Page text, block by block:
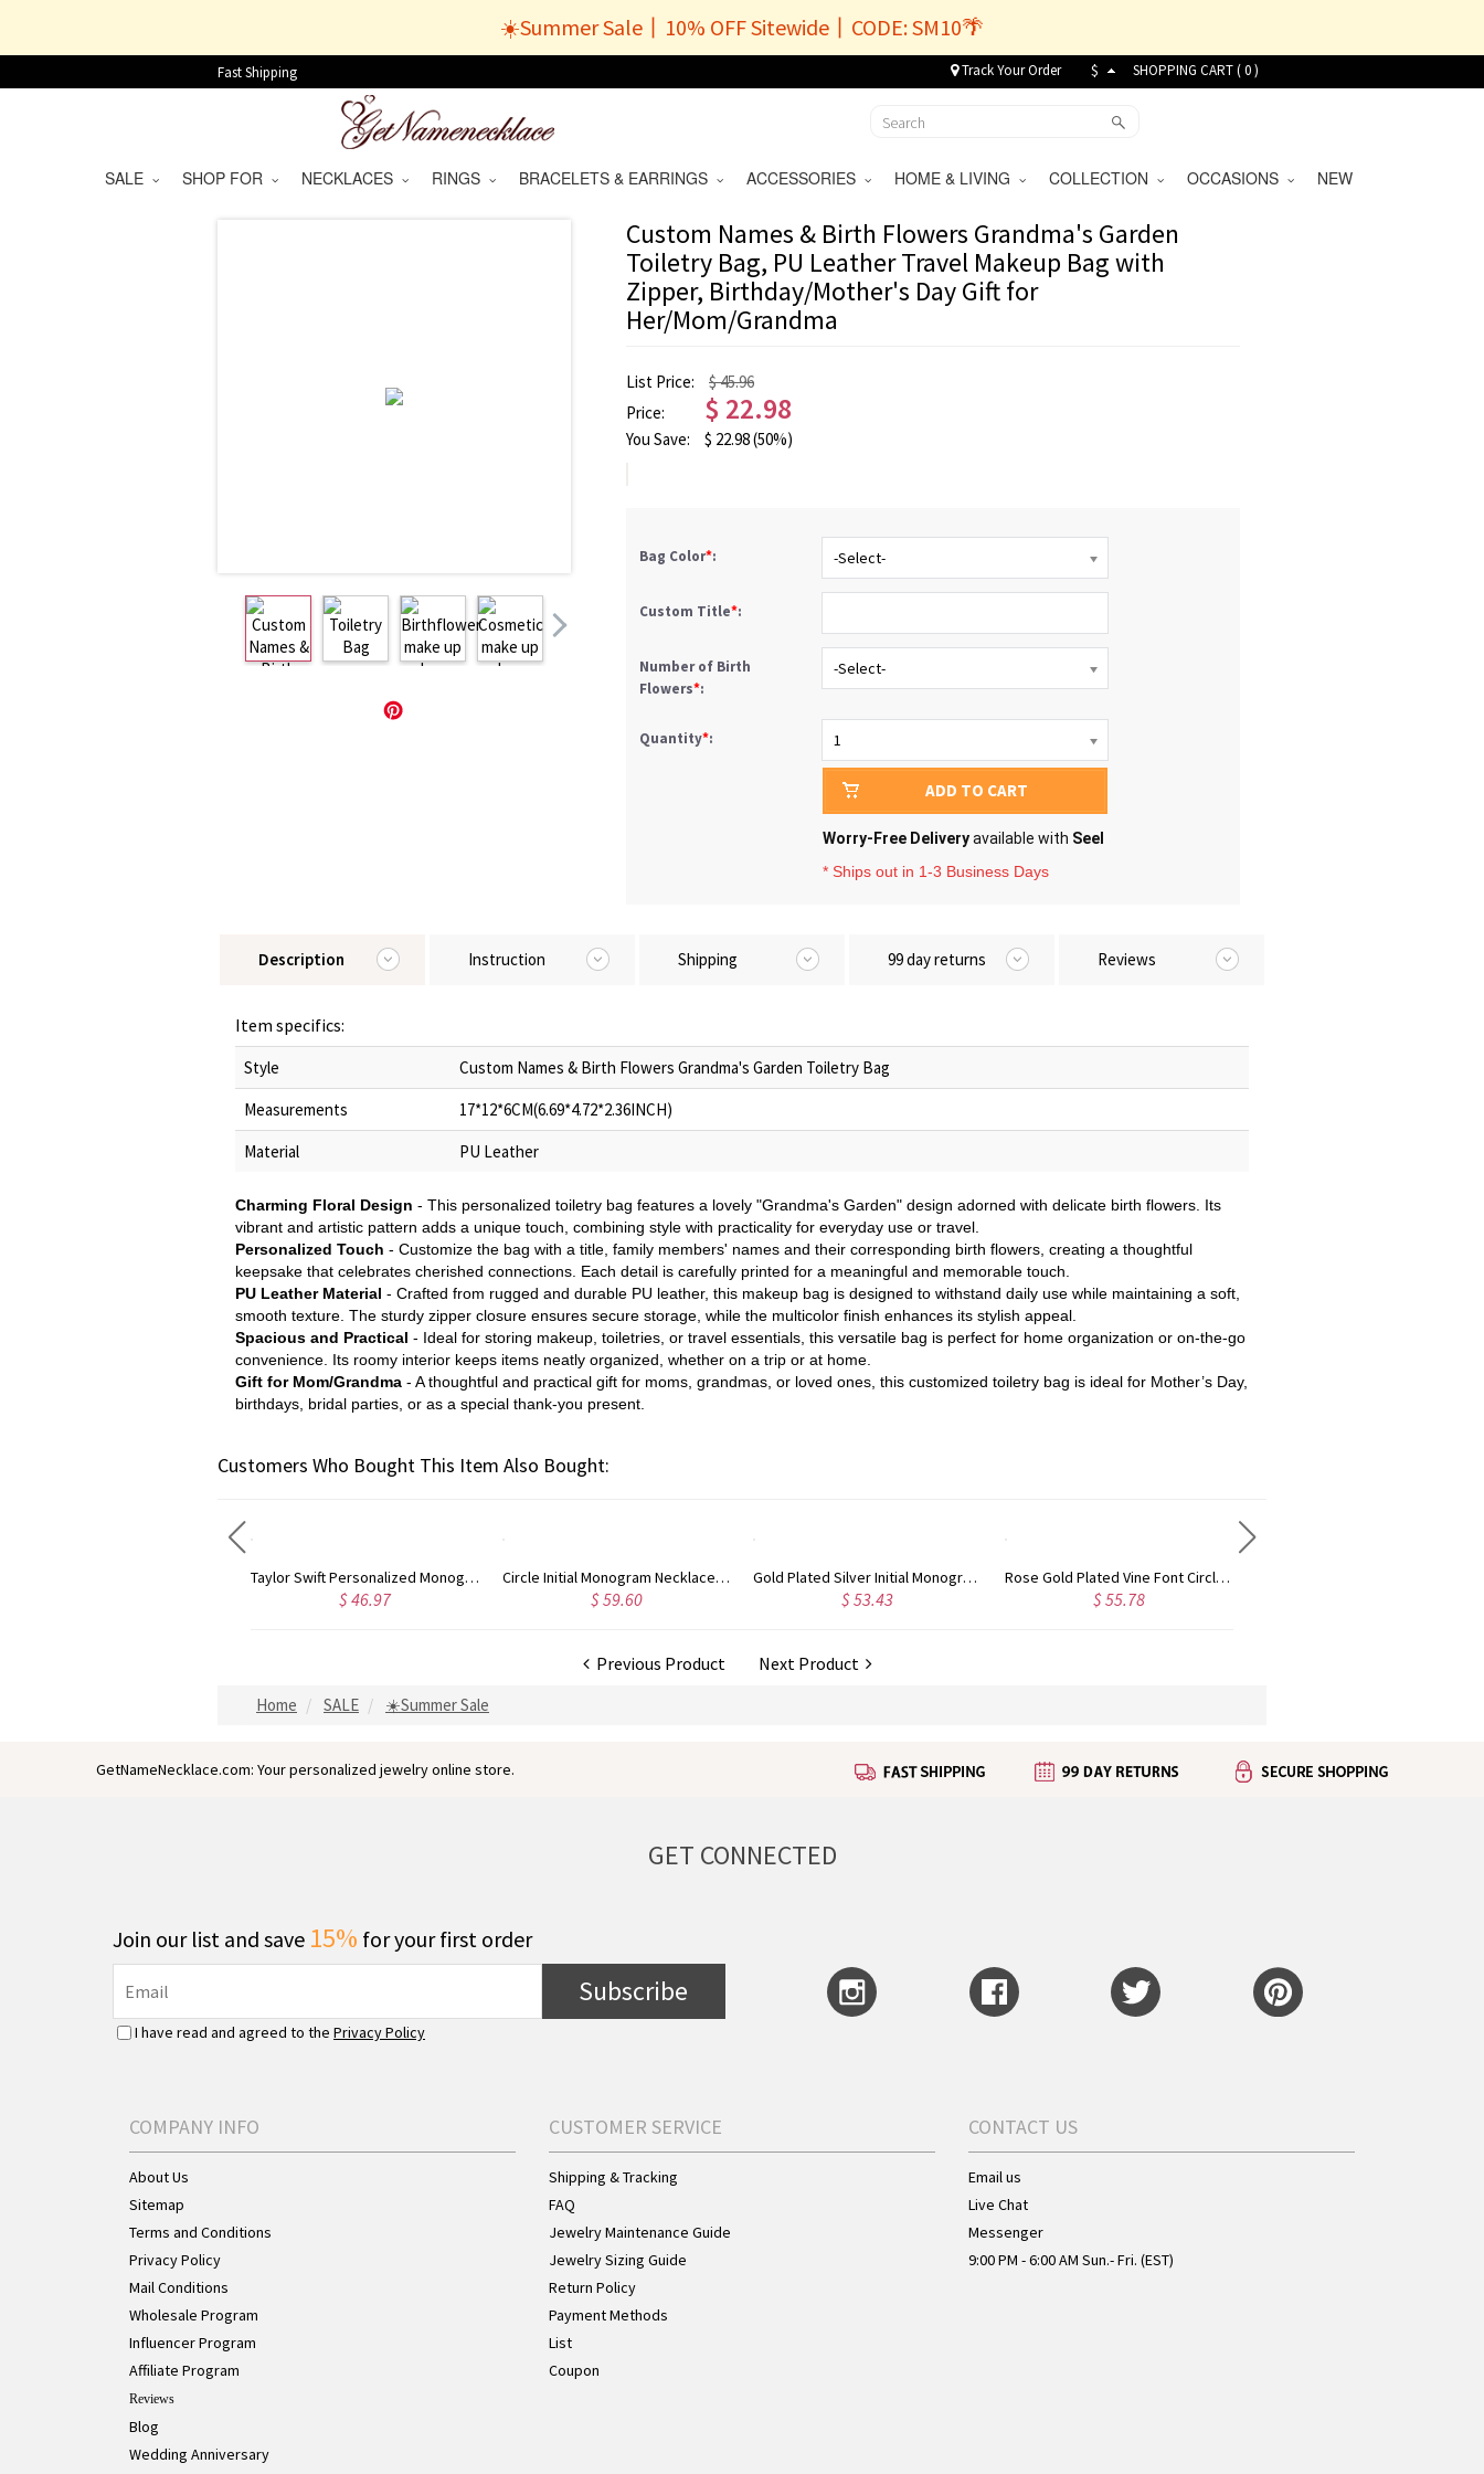
☀️Summer Sale丨10% OFF Sitewide丨CODE: SM10🌴
Fast Shipping Track Your Order $ SHOPPING CART (0)
SALE SHOP FOR NECKLACES RINGS BRACELETS & EARRINGS ACCESSORIES HOME & LIVING COLLECTION OCCASIONS NEW
Custom Names & Birth Flowers Grandma's Garden
Toiletry Bag, PU Leather Travel Makeup Bag with
Zipper, Birthday/Mother's Day Gift for
Her/Mom/Grandma
List Price:
$ 45.96
Price:
$ 22.98
You Save: $ 22.98(50%)
Bag Color*: -Select-
Custom Title*:
Number of Birth
Flowers*:
-Select-
Quantity*: 1
ADD TO CART
Worry-Free Deliveryavailable with Seel
* Ships out in 1-3 Business Days
Description Instruction Shipping 99 day returns Reviews
Item specifics:
Style
Custom Names & Birth Flowers Grandma's Garden Toiletry Bag
Measurements
17*12*6CM(6.69*4.72*2.36INCH)
Material
PU Leather
Charming Floral Design - This personalized toiletry bag features a lovely "Grandma's Garden" design adorned with delicate birth flowers. Its
vibrant and artistic pattern adds a unique touch, combining style with practicality for everyday use or travel.
Personalized Touch - Customize the bag with a title, family members' names and their corresponding birth flowers, creating a thoughtful
keepsake that celebrates cherished connections. Each detail is carefully printed for a meaningful and memorable touch.
PU Leather Material - Crafted from rugged and durable PU leather, this makeup bag is designed to withstand daily use while maintaining a soft,
smooth texture. The sturdy zipper closure ensures secure storage, while the multicolor finish enhances its stylish appeal.
Spacious and Practical - Ideal for storing makeup, toiletries, or travel essentials, this versatile bag is perfect for home organization or on-the-go
convenience. Its roomy interior keeps items neatly organized, whether on a trip or at home.
Gift for Mom/Grandma - A thoughtful and practical gift for moms, grandmas, or loved ones, this customized toiletry bag is ideal for Mother’s Day,
birthdays, bridal parties, or as a special thank-you present.
Customers Who Bought This Item Also Bought:
Taylor Swift Personalized Monogram Necklace Rose Gold
$ 46.97
Circle Initial Monogram Necklace Rose Gold
$ 59.60
Gold Plated Silver Initial Monogram Personalized Heart Necklace
$ 53.43
Rose Gold Plated Vine Font Circle Initial Monogram Necklace
$ 55.78
Previous Product Next Product
Home SALE ☀️Summer Sale
GetNameNecklace.com: Your personalized jewelry online store.
GET CONNECTED
Join our list and save 15% for your first order
Subscribe
I have read and agreed to the Privacy Policy
COMPANY INFO
About Us
Sitemap
Terms and Conditions
Privacy Policy
Mail Conditions
Wholesale Program
Influencer Program
Affiliate Program
Reviews
Blog
Wedding Anniversary
CUSTOMER SERVICE
Shipping & Tracking
FAQ
Jewelry Maintenance Guide
Jewelry Sizing Guide
Return Policy
Payment Methods
List
Coupon
CONTACT US
Email us
Live Chat
Messenger
9:00 PM - 6:00 AM Sun.- Fri. (EST)